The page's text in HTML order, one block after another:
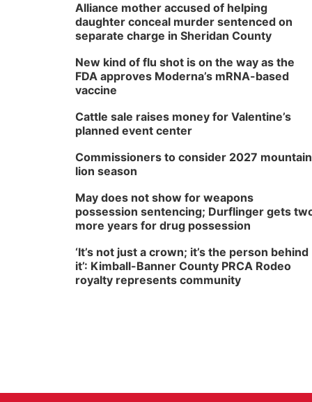
Alliance mother accused of helping
daughter conceal murder sentenced on
separate charge in Sheridan County
New kind of flu shot is on the way as the
FDA approves Moderna’s mRNA-based
vaccine
Cattle sale raises money for Valentine’s
planned event center
Commissioners to consider 2027 mountain
lion season
May does not show for weapons
possession sentencing; Durflinger gets
more years for drug possession
‘It’s not just a crown; it’s the person behind
it’: Kimball-Banner County PRCA Rodeo
royalty represents community